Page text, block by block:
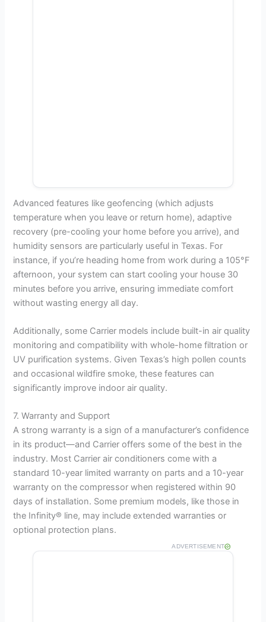
Advanced features like geofencing (which adjusts
temperature when you leave or return home), adaptive
recovery (pre-cooling your home before you arrive), and
humidity sensors are particularly useful in Texas. For
instance, if you’re heading home from work during a 105°F
afternoon, your system can start cooling your house 30
minutes before you arrive, ensuring immediate comfort
without wasting energy all day.
Additionally, some Carrier models include built-in air quality
monitoring and compatibility with whole-home filtration or
UV purification systems. Given Texas’s high pollen counts
and occasional wildfire smoke, these features can
significantly improve indoor air quality.
7. Warranty and Support
A strong warranty is a sign of a manufacturer’s confidence
in its product—and Carrier offers some of the best in the
industry. Most Carrier air conditioners come with a
standard 10-year limited warranty on parts and a 10-year
warranty on the compressor when registered within 90
days of installation. Some premium models, like those in
the Infinity® line, may include extended warranties or
optional protection plans.
ADVERTISEMENT